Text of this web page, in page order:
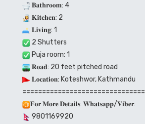
𝐁𝐚𝐭𝐡𝐫𝐨𝐨𝐦: 4
𝐊𝐢𝐭𝐜𝐡𝐞𝐧: 2
𝐋𝐢𝐯𝐢𝐧𝐠: 1
2 Shutters
Puja room: 1
𝐑𝐨𝐚𝐝: 20 feet pitched road
𝐋𝐨𝐜𝐚𝐭𝐢𝐨𝐧: Koteshwor, Kathmandu
===============================
𝐅𝐨𝐫 𝐌𝐨𝐫𝐞 𝐃𝐞𝐭𝐚𝐢𝐥𝐬: 𝐖𝐡𝐚𝐭𝐬𝐚𝐩𝐩/𝐕𝐢𝐛𝐞𝐫:
9801169920